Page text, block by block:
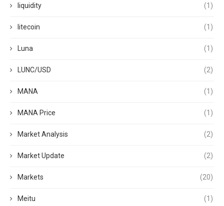
liquidity (1)
litecoin (1)
Luna (1)
LUNC/USD (2)
MANA (1)
MANA Price (1)
Market Analysis (2)
Market Update (2)
Markets (20)
Meitu (1)